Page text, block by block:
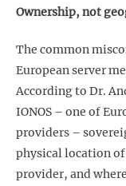
Ownership, not
The common
European server
According to Dr.
IONOS – one of
providers –
physical location
provider, and